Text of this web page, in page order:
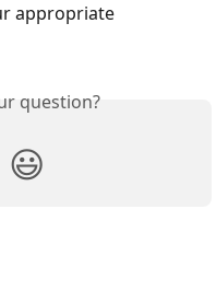
appropriate
question?
😃